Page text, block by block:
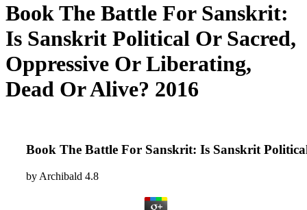
Book The Battle For Sanskrit:
Is Sanskrit Political Or Sacred,
Oppressive Or Liberating,
Dead Or Alive? 2016
Book The Battle For Sanskrit: Is Sanskrit
by Archibald 4.8